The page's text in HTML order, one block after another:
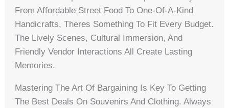
From Affordable Street Food To One-Of-A-Kind
Handicrafts, Theres Something To Fit Every Budget.
The Lively Scenes, Cultural Immersion, And
Friendly Vendor Interactions All Create Lasting
Memories.
Mastering The Art Of Bargaining Is Key To Getting
The Best Deals On Souvenirs And Clothing. Always